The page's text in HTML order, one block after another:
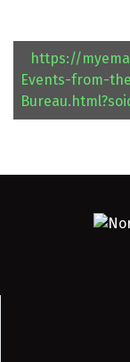
https://
Events-from-